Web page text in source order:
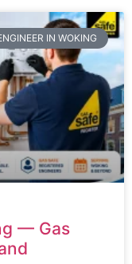
IN WOKING
— Gas